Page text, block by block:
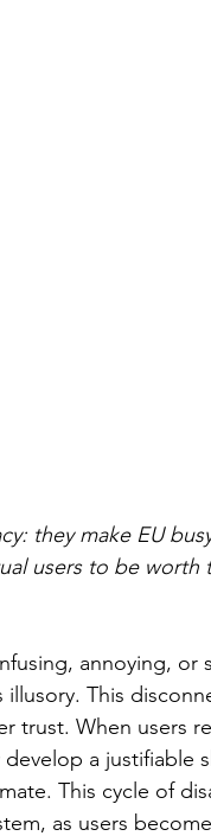
they make EU
users to be
annoying, or
This
trust. When users
a justifiable
This cycle of
as users